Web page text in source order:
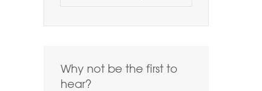
1+ 2+ 3+
Highest first Lowest first
Why not be the first to
hear?